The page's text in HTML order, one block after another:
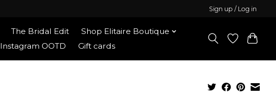
Sign up / Log in
The Bridal Edit
Shop Elitaire Boutique
Instagram OOTD Gift cards